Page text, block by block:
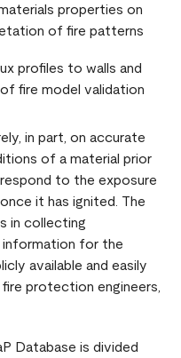
properties on
of fire patterns
profiles to walls and
fire model validation
in part, on accurate
of a material prior
to the exposure
it has ignited. The
in collecting
information for the
available and easily
protection engineers,
Database is divided